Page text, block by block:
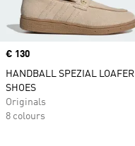
Price
€ 130
HANDBALL SPEZIAL LOAFER
SHOES
Originals
8 colours